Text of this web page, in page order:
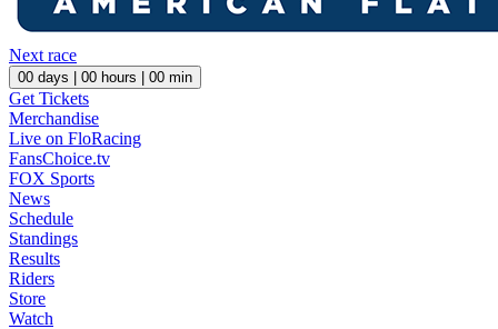
Next race
00 days | 00 hours | 00 min
Get Tickets
Merchandise
Live on FloRacing
FansChoice.tv
FOX Sports
News
Schedule
Standings
Results
Riders
Store
Watch